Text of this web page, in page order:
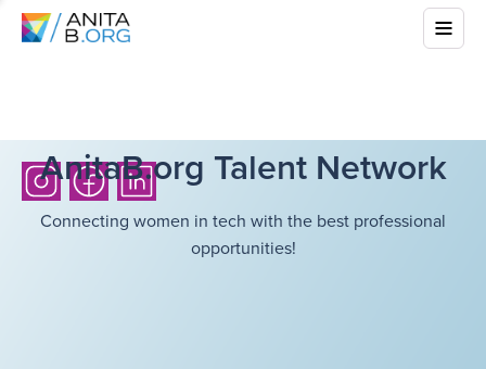
AnitaB.org Talent Network
Connecting women in tech with the best professional
opportunities!